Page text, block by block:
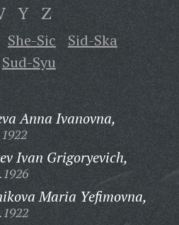
Y Z
She-Sic
Sid-Ska
Sud-Syu
Anna Ivanovna,
Ivan Grigoryevich,
Maria Yefimovna,